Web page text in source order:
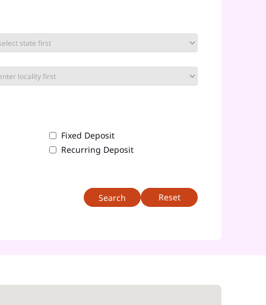
Fixed Deposit
Recurring Deposit
Reset